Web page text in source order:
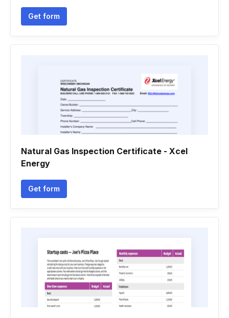
Get form
Natural Gas Inspection Certificate - Xcel
Energy
Get form